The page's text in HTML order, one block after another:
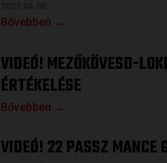
Bővebben →
VIDEÓ! MEZŐKÖVESD-LOKI
ÉRTÉKELÉSE
Bővebben →
VIDEÓ! 22 PASSZ MANCE